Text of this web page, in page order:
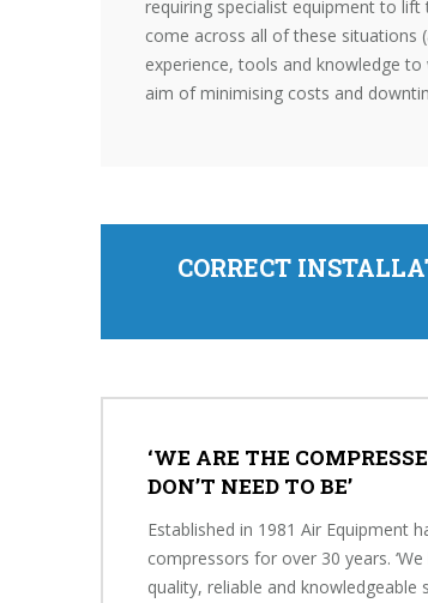
requiring specialist equipment to
come across all of these situations
experience, tools and knowledge
aim of minimising costs and
CORRECT
‘WE ARE THE
DON’T NEED TO BE’
Established in 1981 Air Equipment
compressors for over 30 years.
quality, reliable and knowledgeable